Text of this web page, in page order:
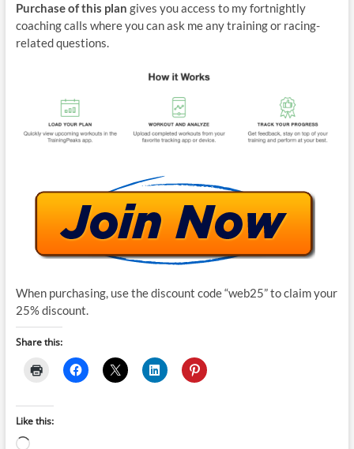
Purchase of this plan gives you access to my fortnightly
coaching calls where you can ask me any training or racing-
related questions.
When purchasing, use the discount code “web25” to claim your
25% discount.
Share this:
Like this:
Loading…